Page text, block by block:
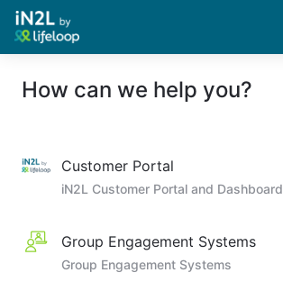
How can we help you?
Customer Portal
iN2L Customer Portal and Dashboard
Group Engagement Systems
Group Engagement Systems